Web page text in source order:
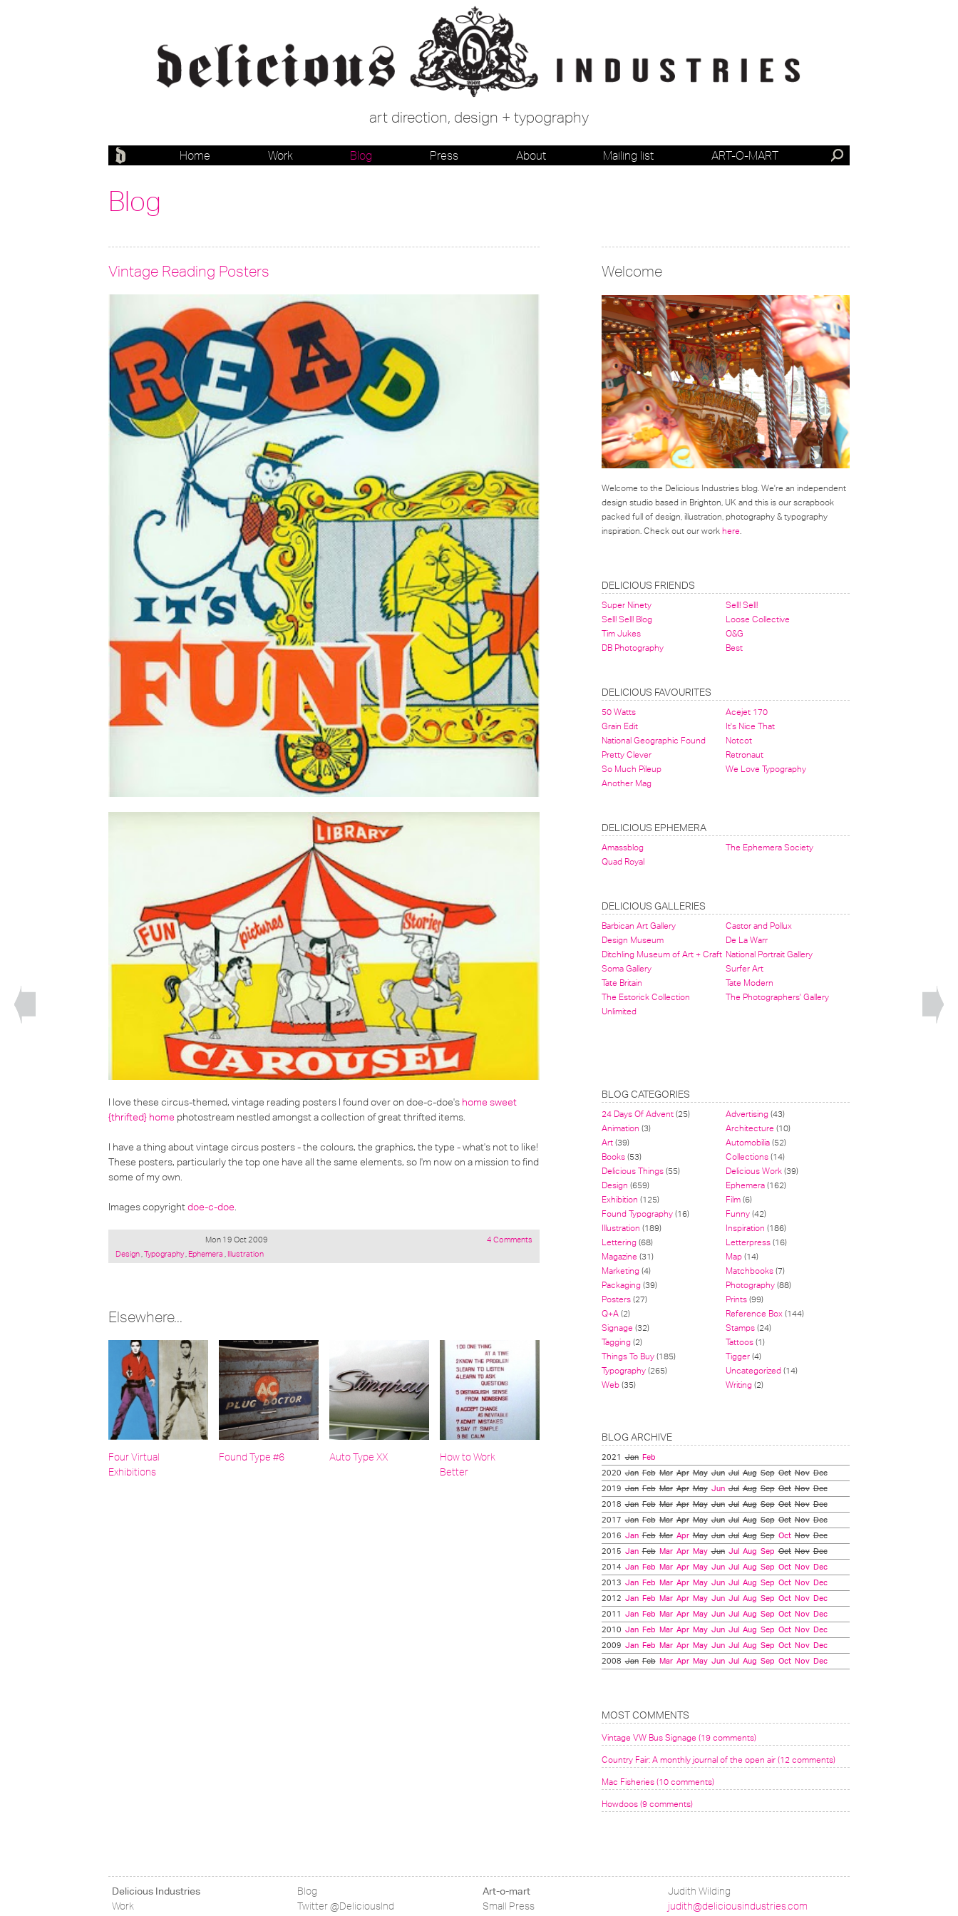
art direction, design + typography
Home Work Blog Press About Mailing list ART-O-MART
Blog
Vintage Reading Posters
I love these circus-themed, vintage reading posters I found over on doe-c-doe's home sweet
{thrifted} home photostream nestled amongst a collection of great thrifted items.
I have a thing about vintage circus posters - the colours, the graphics, the type - what's not to like!
These posters, particularly the top one have all the same elements, so I'm now on a mission to find
some of my own.
Images copyrightdoe-c-doe.
Mon 19 Oct 2009
Posted
Design,Typography, Ephemera , Illustration
4 Comments
Elsewhere...
Four Virtual
Exhibitions
Found Type #6 Auto Type XX
How to Work
Better
Welcome
Welcome to the Delicious Industries blog. We're an independent
design studio based in Brighton, UK and this is our scrapbook
packed full of design, illustration, photography & typography
inspiration. Check out our work here.
DELICIOUS FRIENDS
Super Ninety
Sell! Sell!
Sell! Sell! Blog
Loose Collective
Tim Jukes
O&G
DB Photography
Best
DELICIOUS FAVOURITES
50 Watts
Acejet 170
Grain Edit
It's Nice That
National Geographic Found
Notcot
Pretty Clever
Retronaut
So Much Pileup
We Love Typography
Another Mag
DELICIOUS EPHEMERA
Amassblog
The Ephemera Society
Quad Royal
DELICIOUS GALLERIES
Barbican Art Gallery
Castor and Pollux
Design Museum
De La Warr
Ditchling Museum of Art + Craft National Portrait Gallery
Soma Gallery
Surfer Art
Tate Britain
Tate Modern
The Estorick Collection
The Photographers' Gallery
Unlimited
BLOG CATEGORIES
24 Days Of Advent(25) Advertising(43)
Animation (3) Architecture (10)
Art(39) Automobilia(52)
Books(53) Collections(14)
Delicious Things(55) Delicious Work(39)
Design (659) Ephemera(162)
Exhibition (125) Film(6)
Found Typography(16) Funny(42)
Illustration (189) Inspiration (186)
Lettering(68) Letterpress(16)
Magazine (31) Map(14)
Marketing(4) Matchbooks(7)
Packaging(39) Photography(88)
Posters(27) Prints(99)
Q+A(2) Reference Box (144)
Signage (32) Stamps(24)
Tagging(2) Tattoos(1)
Things To Buy(185) Tigger(4)
Typography(265) Uncategorized(14)
Web(35) Writing(2)
BLOG ARCHIVE
2021 Jan Feb
2020 Jan Feb Mar Apr May Jun Jul Aug Sep Oct Nov Dec
2019 Jan Feb Mar Apr May Jun Jul Aug Sep Oct Nov Dec
2018 Jan Feb Mar Apr May Jun Jul Aug Sep Oct Nov Dec
2017 Jan Feb Mar Apr May Jun Jul Aug Sep Oct Nov Dec
2016 Jan Feb Mar Apr May Jun Jul Aug Sep Oct Nov Dec
2015 Jan Feb Mar Apr May Jun Jul Aug Sep Oct Nov Dec
2014 Jan Feb Mar Apr May Jun Jul Aug Sep Oct Nov Dec
2013 Jan Feb Mar Apr May Jun Jul Aug Sep Oct Nov Dec
2012 Jan Feb Mar Apr May Jun Jul Aug Sep Oct Nov Dec
2011 Jan Feb Mar Apr May Jun Jul Aug Sep Oct Nov Dec
2010 Jan Feb Mar Apr May Jun Jul Aug Sep Oct Nov Dec
2009 Jan Feb Mar Apr May Jun Jul Aug Sep Oct Nov Dec
2008 Jan Feb Mar Apr May Jun Jul Aug Sep Oct Nov Dec
MOST COMMENTS
Vintage VW Bus Signage (19 comments)
Country Fair: A monthly journal of the open air (12 comments)
Mac Fisheries (10 comments)
Howdoos (9 comments)
Delicious Industries
Work
Blog
Twitter @DeliciousInd
Art-o-mart
Small Press
Judith Wilding
judith@deliciousindustries.com